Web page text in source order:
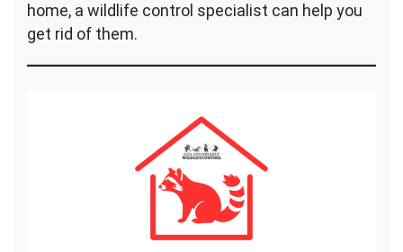
home, a wildlife control specialist can help you
get rid of them.